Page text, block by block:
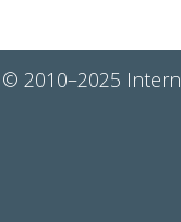
© 2010–2025